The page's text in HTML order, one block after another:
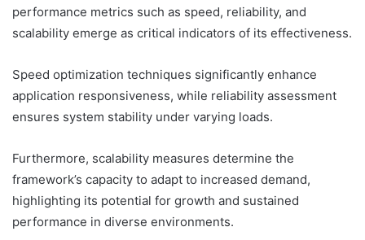
performance metrics such as speed, reliability, and
scalability emerge as critical indicators of its effectiveness.
Speed optimization techniques significantly enhance
application responsiveness, while reliability assessment
ensures system stability under varying loads.
Furthermore, scalability measures determine the
framework’s capacity to adapt to increased demand,
highlighting its potential for growth and sustained
performance in diverse environments.